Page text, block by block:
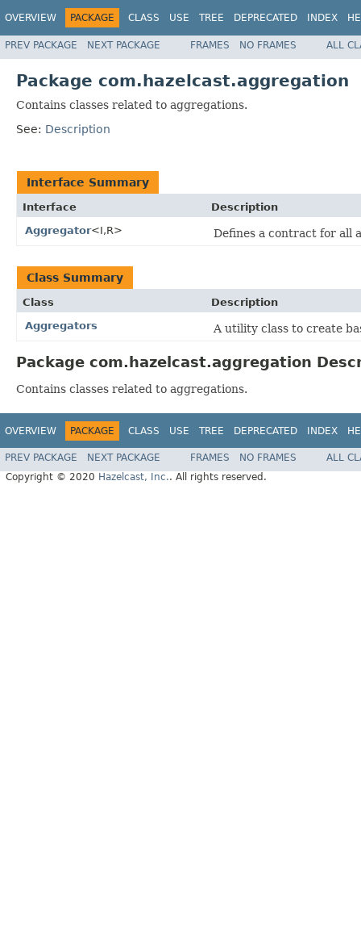
OVERVIEW PACKAGE CLASS USE TREE DEPRECATED INDEX
PREV PACKAGE NEXT PACKAGE FRAMES NO FRAMES ALL
Package com.hazelcast.aggregation
Contains classes related to aggregations.
See: Description
Interface Summary
Interface
Description
Aggregator<I,R> Defines a contract for all
Class Summary
Class
Description
Aggregators
A utility class to create
Package com.hazelcast.aggregation
Contains classes related to aggregations.
OVERVIEW PACKAGE CLASS USE TREE DEPRECATED INDEX
PREV PACKAGE NEXT PACKAGE FRAMES NO FRAMES
ALL
Copyright © 2020 Hazelcast, Inc.. All rights reserved.